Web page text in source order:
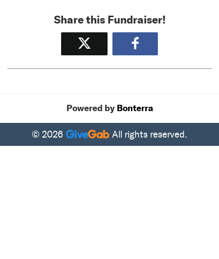
Share this Fundraiser!
Tweet Share
Powered by Bonterra
© 2026 All rights reserved.